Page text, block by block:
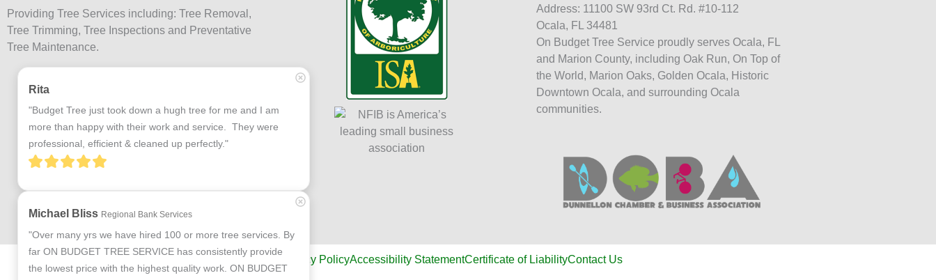
Providing Tree Services including: Tree Removal,
Tree Trimming, Tree Inspections and Preventative
Tree Maintenance.
Address: 11100 SW 93rd Ct. Rd. #10-112
Ocala, FL 34481
On Budget Tree Service proudly serves Ocala, FL
and Marion County, including Oak Run, On Top of
the World, Marion Oaks, Golden Ocala, Historic
Downtown Ocala, and surrounding Ocala
communities.
Terms and Conditions Privacy PolicyAccessibility StatementCertificate of LiabilityContact Us
Rita
"Budget Tree just took down a hugh tree for me and I am
more than happy with their work and service.  They were
professional, efficient & cleaned up perfectly."
Michael Bliss Regional Bank Services
"Over many yrs we have hired 100 or more tree services. By
far ON BUDGET TREE SERVICE has consistently provide
the lowest price with the highest quality work. ON BUDGET